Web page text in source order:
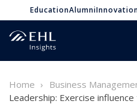
EducationAlumni
Home
Business
Leadership: Exercise